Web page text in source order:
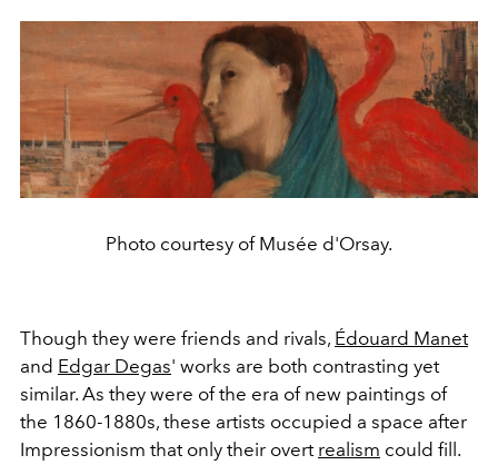
Photo courtesy of Musée d'Orsay.
Though they were friends and rivals, Édouard Manet
and Edgar Degas' works are both contrasting yet
similar. As they were of the era of new paintings of
the 1860-1880s, these artists occupied a space after
Impressionism that only their overt realism could fill.